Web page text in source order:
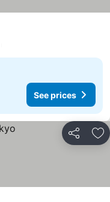
See prices
Share